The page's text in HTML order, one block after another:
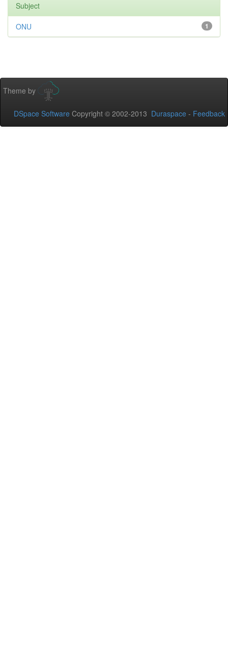
Subject
1
ONU
Theme by
DSpace Software Copyright © 2002-2013 Duraspace - Feedback